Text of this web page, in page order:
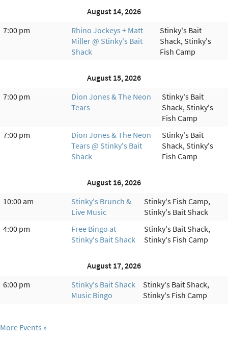
August 14, 2026
7:00 pm
Rhino Jockeys + Matt
Miller @ Stinky's Bait
Shack
Stinky's Bait
Shack, Stinky's
Fish Camp
August 15, 2026
7:00 pm
Dion Jones & The Neon
Tears
Stinky's Bait
Shack, Stinky's
Fish Camp
7:00 pm
Dion Jones & The Neon
Tears @ Stinky's Bait
Shack
Stinky's Bait
Shack, Stinky's
Fish Camp
August 16, 2026
10:00 am
Stinky's Brunch &
Live Music
Stinky's Fish Camp,
Stinky's Bait Shack
4:00 pm
Free Bingo at
Stinky's Bait Shack
Stinky's Bait Shack,
Stinky's Fish Camp
August 17, 2026
6:00 pm
Stinky's Bait Shack
Music Bingo
Stinky's Bait Shack,
Stinky's Fish Camp
More Events